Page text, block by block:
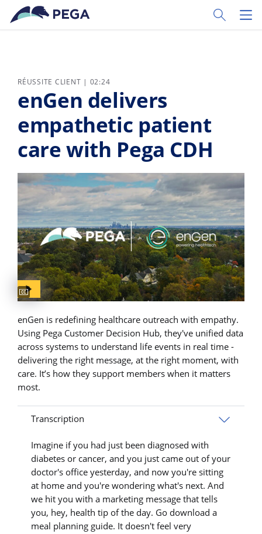
Passer directement au contenu principal
Toggle
RÉUSSITE CLIENT | 02:24
enGen delivers
empathetic patient
care with Pega CDH
Captions available
enGen is redefining healthcare outreach with empathy.
Using Pega Customer Decision Hub, they've unified data
across systems to understand life events in real time -
delivering the right message, at the right moment, with
care. It’s how they support members when it matters
most.
Transcription
Imagine if you had just been diagnosed with
diabetes or cancer, and you just came out of your
doctor's office yesterday, and now you're sitting
at home and you're wondering what's next. And
we hit you with a marketing message that tells
you, hey, health tip of the day. Go download a
meal planning guide. It doesn't feel very